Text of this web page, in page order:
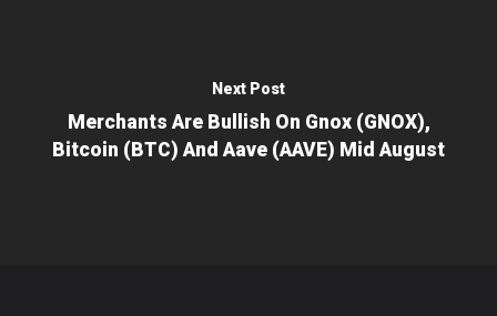
Next Post
Merchants Are Bullish On Gnox (GNOX),
Bitcoin (BTC) And Aave (AAVE) Mid August